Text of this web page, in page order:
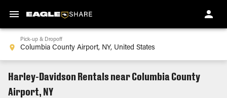
Pick-up & Dropoff
Harley-Davidson Rentals near Columbia County
Airport, NY